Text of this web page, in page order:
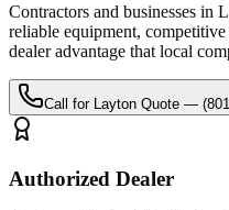
Contractors and businesses in
reliable equipment,
dealer advantage that local
Call for Layton Quote —
Authorized Dealer